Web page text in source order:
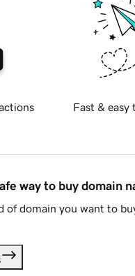
Fast & easy
way to buy domain
of domain you want to